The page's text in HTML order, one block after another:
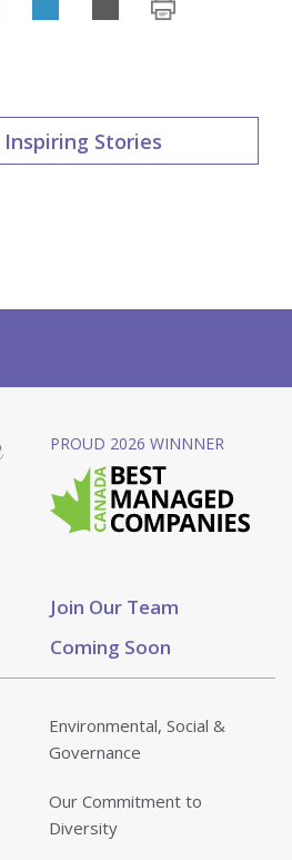
Share
LinkedIn
Stories
Join Our Team
Coming Soon
PROUD 2026 WINNNER
Environmental, Social &
Governance
Our Commitment to
Diversity